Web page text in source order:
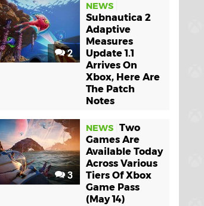
2
NEWS
Subnautica 2
Adaptive
Measures
Update 1.1
Arrives On
Xbox, Here Are
The Patch
Notes
3
NEWS Two
Games Are
Available Today
Across Various
Tiers Of Xbox
Game Pass
(May 14)